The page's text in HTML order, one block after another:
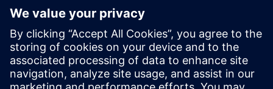
environment. Consumer manufacturing brands adopting
digital transformation and investing in scalable solutions
can successfully outpace competitors in speed and quality.
Seven Critical Dimensions for Scaling Innovation is an
indispensable tool in the digitalization toolbox. As a critical
analysis, it demonstrates how to connect people with